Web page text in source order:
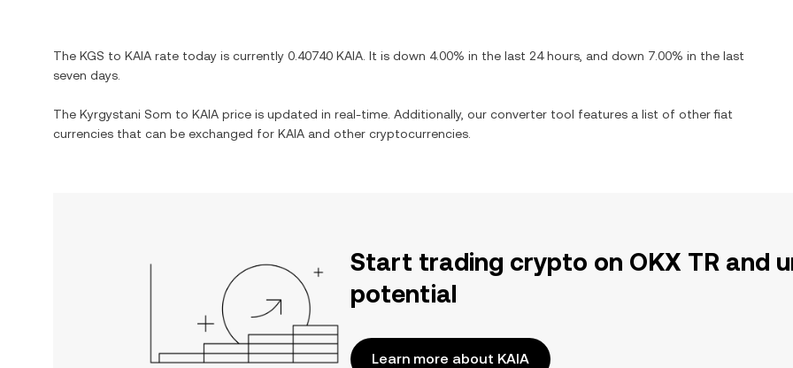
The KGS to KAIA rate today is currently 0.40740 KAIA . It is down 4.00% in the last 24 hours, and down 7.00% in the last
seven days.
The Kyrgystani Som to KAIA price is updated in real-time. Additionally, our converter tool features a list of other fiat
currencies that can be exchanged for KAIA and other cryptocurrencies.
Start trading crypto on OKX TR and
potential
Learn more about KAIA